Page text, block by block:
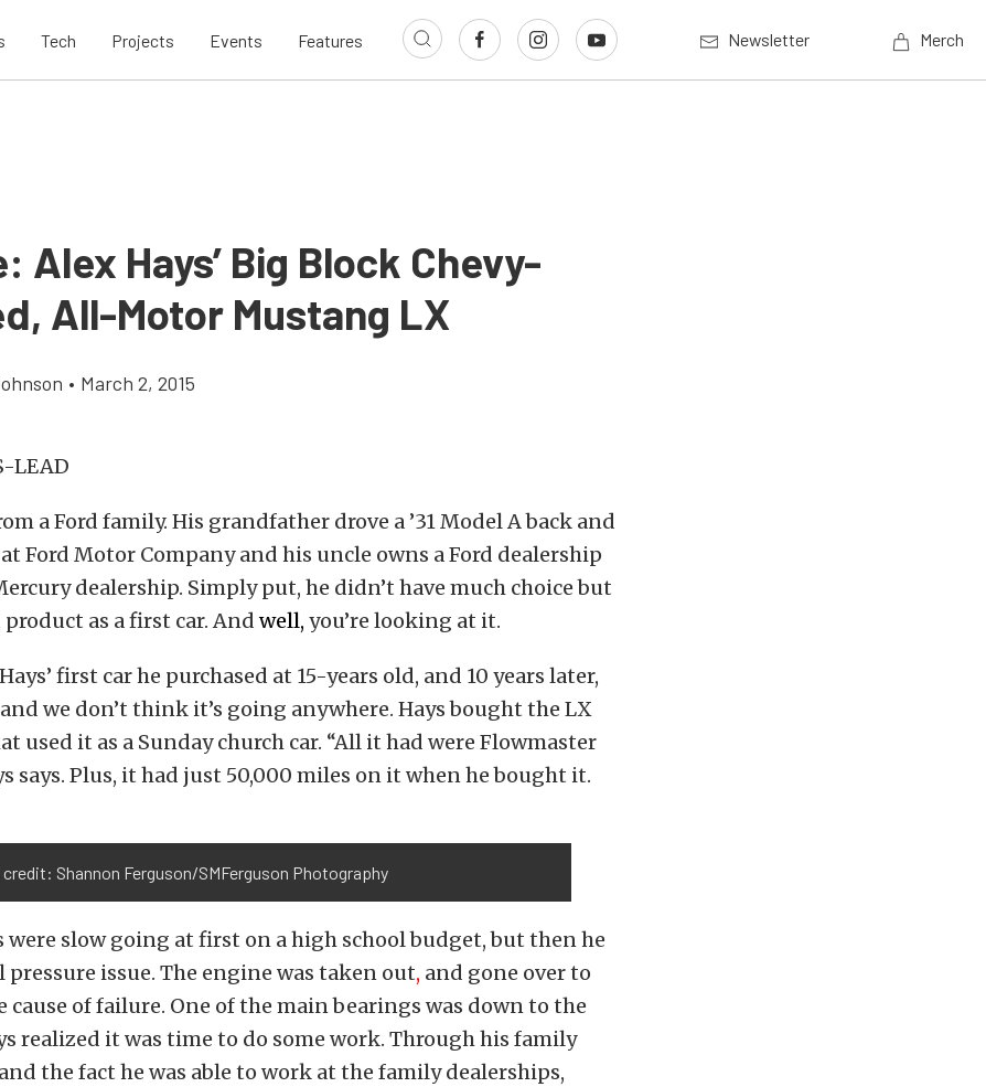
Tech Projects Events Features Newsletter Merch
Alex Hays’ Big Block Chevy-
All-Motor Mustang LX
• March 2, 2015
a Ford family. His grandfather drove a ’31 Model A back and
Ford Motor Company and his uncle owns a Ford dealership
dealership. Simply put, he didn’t have much choice but
product as a first car. And well, you’re looking at it.
first car he purchased at 15-years old, and 10 years later,
we don’t think it’s going anywhere. Hays bought the LX
used it as a Sunday church car. “All it had were Flowmaster
says. Plus, it had just 50,000 miles on it when he bought it.
Shannon Ferguson/SMFerguson Photography
slow going at first on a high school budget, but then he
issue. The engine was taken out, and gone over to
cause of failure. One of the main bearings was down to the
realized it was time to do some work. Through his family
the fact he was able to work at the family dealerships,